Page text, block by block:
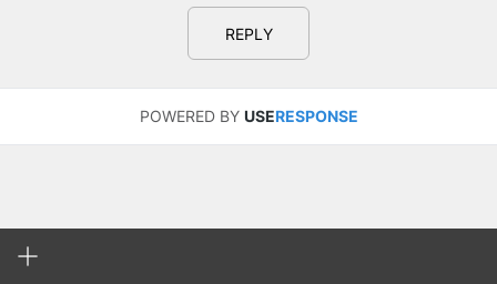
REPLY
POWERED BY USERESPONSE